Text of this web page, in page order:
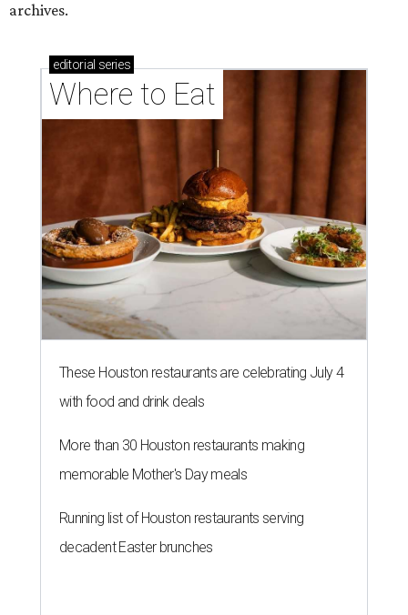
archives.
editorial series
Where to Eat
These Houston restaurants are celebrating July 4
with food and drink deals
More than 30 Houston restaurants making
memorable Mother's Day meals
Running list of Houston restaurants serving
decadent Easter brunches